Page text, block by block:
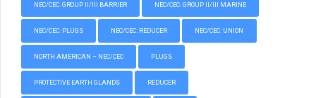
NEC/CEC: GROUP II/III BARRIER NEC/CEC: GROUP II/III MARINE
NEC/CEC: PLUGS NEC/CEC: REDUCER NEC/CEC: UNION
NORTH AMERICAN – NEC/CEC PLUGS
PROTECTIVE EARTH GLANDS REDUCER